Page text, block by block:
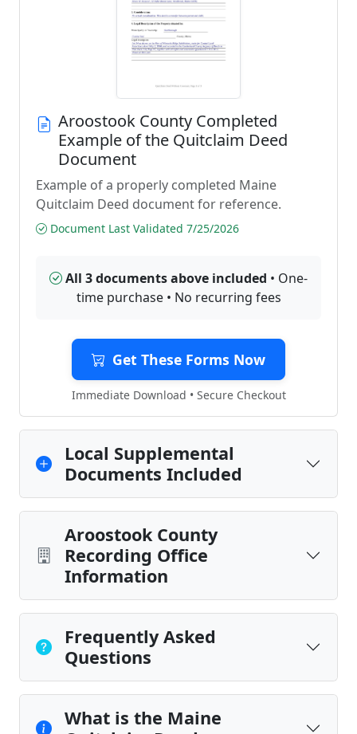
Aroostook County Completed
Example of the Quitclaim Deed
Document
Example of a properly completed Maine
Quitclaim Deed document for reference.
Document Last Validated 7/25/2026
All 3 documents above included • One-
time purchase • No recurring fees
Get These Forms Now
Immediate Download • Secure Checkout
Local Supplemental
Documents Included
Aroostook County
Recording Office
Information
Frequently Asked
Questions
What is the Maine